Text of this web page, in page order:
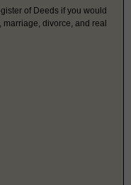
of Deeds if you would
marriage, divorce, and real